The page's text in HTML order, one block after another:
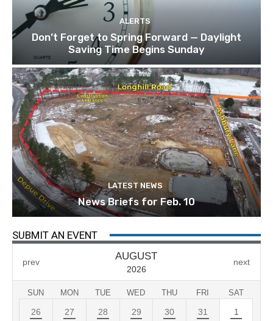
ALERTS
Don’t Forget to Spring Forward — Daylight
Saving Time Begins Sunday
LATEST NEWS
News Briefs for Feb. 10
SUBMIT AN EVENT